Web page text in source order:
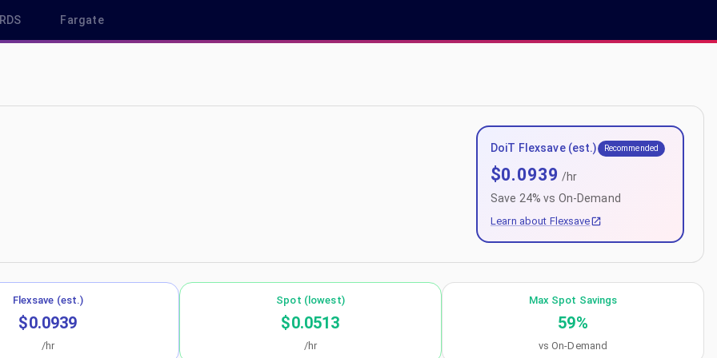
Fargate
DoiT Flexsave (est.) Recommended
$0.0939 /hr
Save 24% vs On-Demand
Learn about Flexsave
Flexsave (est.)
$0.0939
/hr
Spot (lowest)
$0.0513
/hr
Max Spot Savings
59%
vs On-Demand